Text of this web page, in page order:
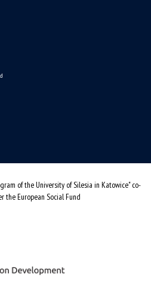
of the University of Silesia in Katowice" co-
the European Social Fund